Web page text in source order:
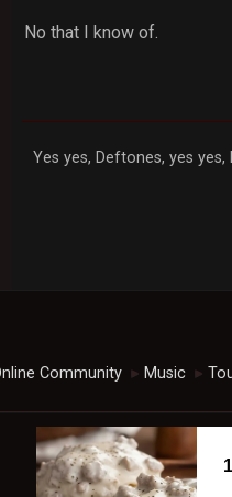
No that I know of.
Yes yes, Deftones, yes
Community ► Music ►